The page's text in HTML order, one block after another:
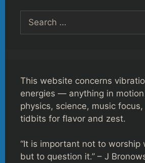
for:
This website concerns
energies — anything in
physics, science, music
tidbits for flavor and zest.
“It is important not to worship
but to question it.” – J